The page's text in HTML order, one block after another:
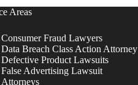
Areas
Consumer Fraud Lawyers
Data Breach Class Action Attorney
Defective Product Lawsuits
False Advertising Lawsuit
Attorneys